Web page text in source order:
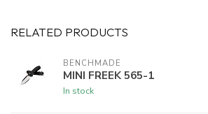
RELATED PRODUCTS
BENCHMADE
MINI FREEK 565-1
In stock